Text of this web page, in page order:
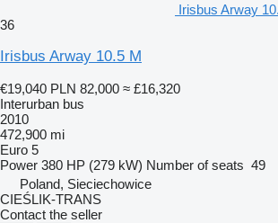
Irisbus Arway
36
Irisbus Arway 10.5 M
€19,040 PLN 82,000 ≈ £16,320
Interurban bus
2010
472,900 mi
Euro 5
Power 380 HP (279 kW) Number of seats 49
Poland, Sieciechowice
CIEŚLIK-TRANS
Contact the seller